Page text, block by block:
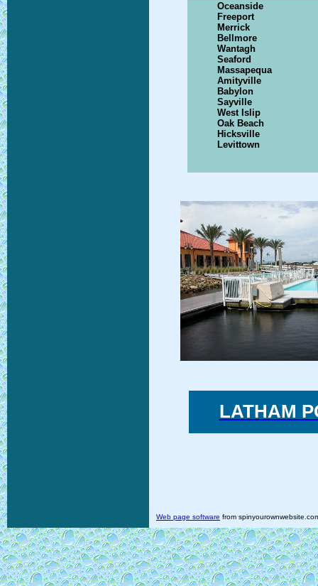
Oceanside
Freeport
Merrick
Bellmore
Wantagh
Seaford
Massapequa
Amityville
Babylon
Sayville
West Islip
Oak Beach
Hicksville
Levittown
LATHAM
Web page software from